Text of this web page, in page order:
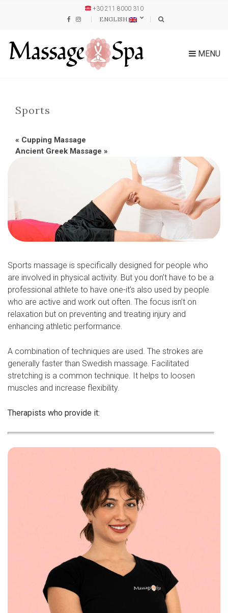
+30 211 8000 310
ENGLISH
MENU
Sports
« Cupping Massage
Ancient Greek Massage »
Sports massage is specifically designed for people who
are involved in physical activity. But you don’t have to be a
professional athlete to have one-it’s also used by people
who are active and work out often. The focus isn’t on
relaxation but on preventing and treating injury and
enhancing athletic performance.
A combination of techniques are used. The strokes are
generally faster than Swedish massage. Facilitated
stretching is a common technique. It helps to loosen
muscles and increase flexibility.
Therapists who provide it: